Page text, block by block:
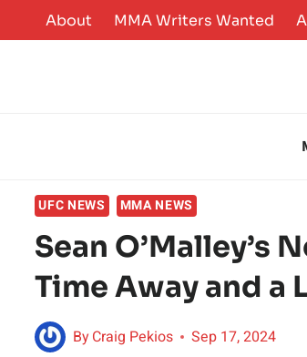
to
About MMA Writers Wanted
UFC NEWS MMA NEWS
Sean O’Malley’s
Time Away and a
ByCraig Pekios Sep 17, 2024